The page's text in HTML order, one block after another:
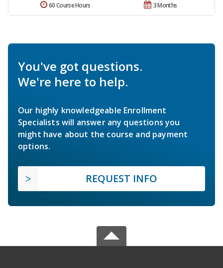
3 Months
60 Course Hours
You've got questions.
We're here to help.
Our highly knowledgeable Enrollment
Specialists will answer any questions you
might have about the course and payment
options.
REQUEST INFO